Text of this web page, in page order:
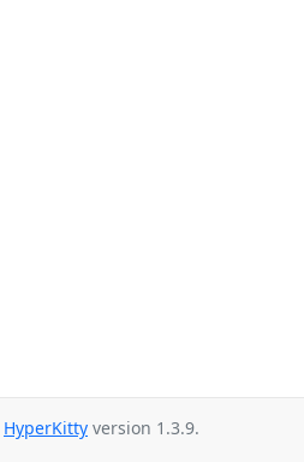
HyperKitty version 1.3.9.